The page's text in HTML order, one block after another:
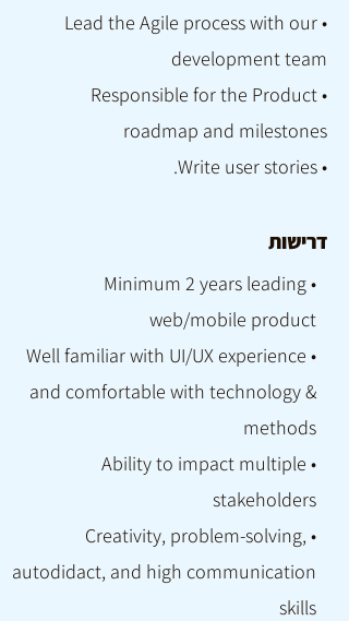
• Lead the Agile process with our
development team
• Responsible for the Product
roadmap and milestones
• Write user stories.
דרישות
• Minimum 2 years leading
web/mobile product
• Well familiar with UI/UX experience
and comfortable with technology &
methods
• Ability to impact multiple
stakeholders
• Creativity, problem-solving,
autodidact, and high communication
skills